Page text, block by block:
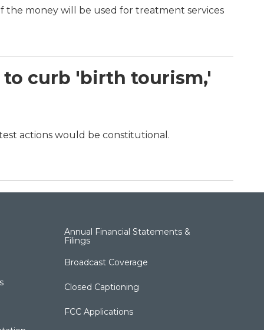
the money will be used for treatment services
curb 'birth tourism,'
actions would be constitutional.
Annual Financial Statements &
Filings
Broadcast Coverage
Closed Captioning
FCC Applications